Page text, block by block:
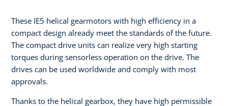
These IE5 helical gearmotors with high efficiency in a
compact design already meet the standards of the future.
The compact drive units can realize very high starting
torques during sensorless operation on the drive. The
drives can be used worldwide and comply with most
approvals.
Thanks to the helical gearbox, they have high permissible